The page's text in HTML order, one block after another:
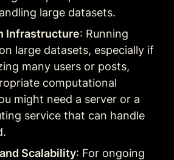
large datasets.
Infrastructure: Running
large datasets, especially if
many users or posts,
computational
might need a server or a
service that can handle
Scalability: For ongoing